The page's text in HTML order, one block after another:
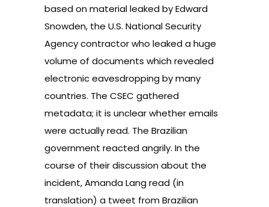
based on material leaked by Edward
Snowden, the U.S. National Security
Agency contractor who leaked a huge
volume of documents which revealed
electronic eavesdropping by many
countries. The CSEC gathered
metadata; it is unclear whether emails
were actually read. The Brazilian
government reacted angrily. In the
course of their discussion about the
incident, Amanda Lang read (in
translation) a tweet from Brazilian